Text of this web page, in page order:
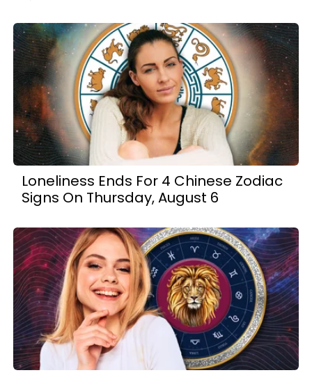
Loneliness Ends For 4 Chinese Zodiac
Signs On Thursday, August 6